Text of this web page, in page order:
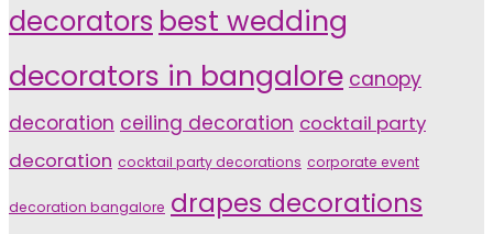
decorators best wedding
decorators in bangalore canopy
decoration ceiling decoration cocktail party
decoration cocktail party decorations corporate event
decoration bangalore drapes decorations